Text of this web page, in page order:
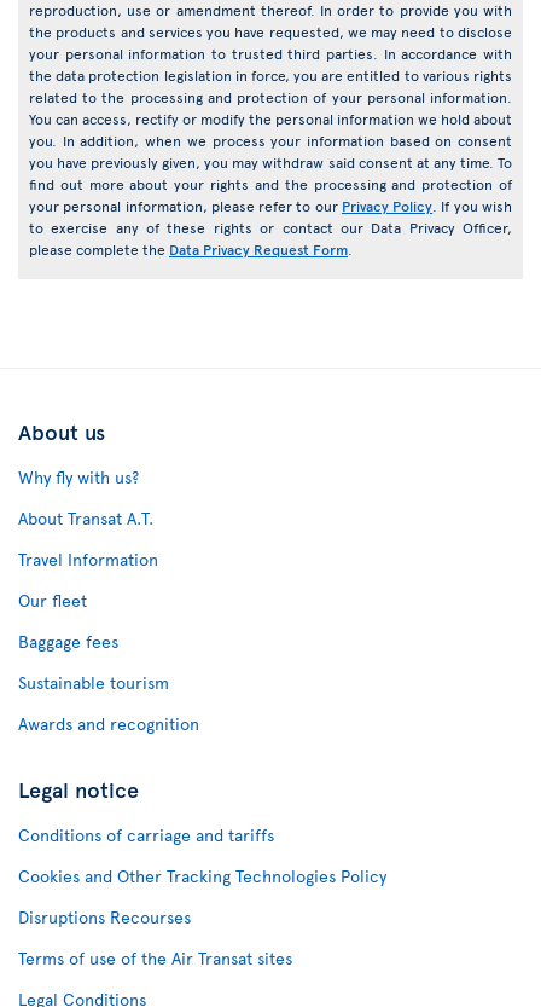
reproduction, use or amendment thereof. In order to provide you with
the products and services you have requested, we may need to disclose
your personal information to trusted third parties. In accordance with
the data protection legislation in force, you are entitled to various rights
related to the processing and protection of your personal information.
You can access, rectify or modify the personal information we hold about
you. In addition, when we process your information based on consent
you have previously given, you may withdraw said consent at any time. To
find out more about your rights and the processing and protection of
your personal information, please refer to our Privacy Policy . If you wish
to exercise any of these rights or contact our Data Privacy Officer,
please complete the Data Privacy Request Form
About us
Why fly with us?
About Transat A.T.
Travel Information
Our fleet
Baggage fees
Sustainable tourism
Awards and recognition
Legal notice
Conditions of carriage and tariffs
Cookies and Other Tracking Technologies Policy
Disruptions Recourses
Terms of use of the Air Transat sites
Legal Conditions